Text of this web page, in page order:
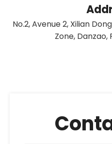
No.2, Avenue 2, Xilian
Zone, Danzao,